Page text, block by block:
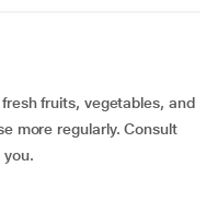
fruits, vegetables, and
more regularly. Consult